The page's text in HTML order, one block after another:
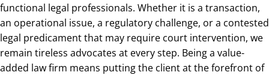
functional legal professionals. Whether it is a transaction,
an operational issue, a regulatory challenge, or a contested
legal predicament that may require court intervention, we
remain tireless advocates at every step. Being a value-
added law firm means putting the client at the forefront of